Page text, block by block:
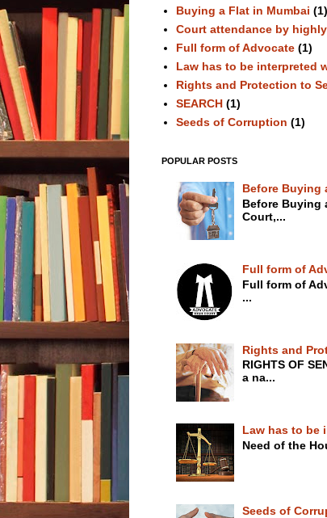
Buying a Flat in Mumbai (1)
Court attendance by
Full form of Advocate (1)
Law has to be interpreted
Rights and Protection to
SEARCH (1)
Seeds of Corruption (1)
POPULAR POSTS
Before Buying
Before
Court,...
Full form of
Full form of
...
Rights and
RIGHTS OF
a na...
Law has to be
Need of the
Seeds of